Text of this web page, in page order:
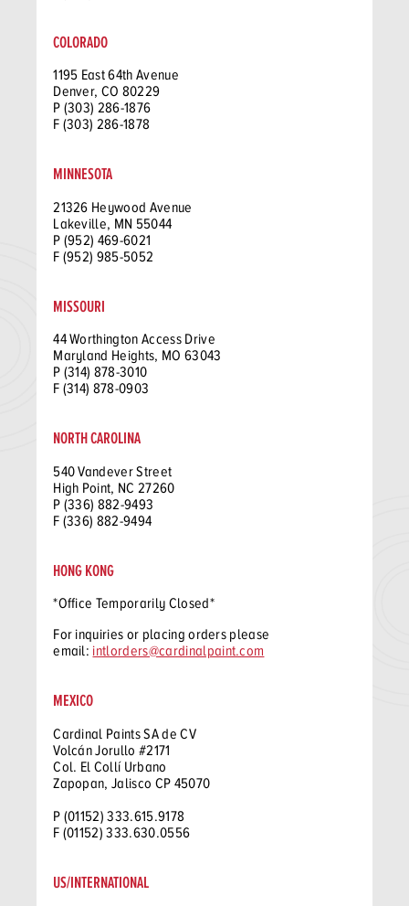
COLORADO
1195 East 64th Avenue
Denver, CO 80229
P (303) 286-1876
F (303) 286-1878
MINNESOTA
21326 Heywood Avenue
Lakeville, MN 55044
P (952) 469-6021
F (952) 985-5052
MISSOURI
44 Worthington Access Drive
Maryland Heights, MO 63043
P (314) 878-3010
F (314) 878-0903
NORTH CAROLINA
540 Vandever Street
High Point, NC 27260
P (336) 882-9493
F (336) 882-9494
HONG KONG
*Office Temporarily Closed*
For inquiries or placing orders please
email: intlorders@cardinalpaint.com
MEXICO
Cardinal Paints SA de CV
Volcán Jorullo #2171
Col. El Collí Urbano
Zapopan, Jalisco CP 45070
P (01152) 333.615.9178
F (01152) 333.630.0556
US/INTERNATIONAL